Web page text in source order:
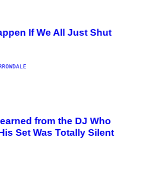
If We All Just Shut
from the DJ Who
Set Was Totally Silent